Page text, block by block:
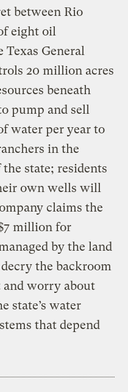
between Rio
eight oil
General
20 million acres
beneath
pump and sell
water per year to
in the
state; residents
own wells will
claims the
million for
by the land
the backroom
and worry about
state’s water
that depend